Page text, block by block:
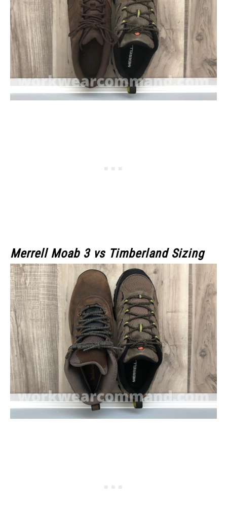
Merrell Moab 3 vs Timberland Sizing